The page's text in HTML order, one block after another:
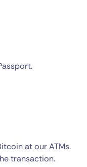
at our ATMs.
transaction.